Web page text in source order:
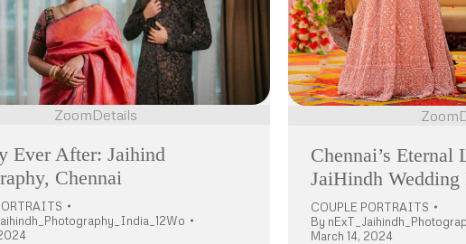
ZoomDetails
Ever After: Jaihind
Chennai
Zoom
Chennai’s Eternal
JaiHindh Wedding
COUPLE PORTRAITS
By
March 14, 2024